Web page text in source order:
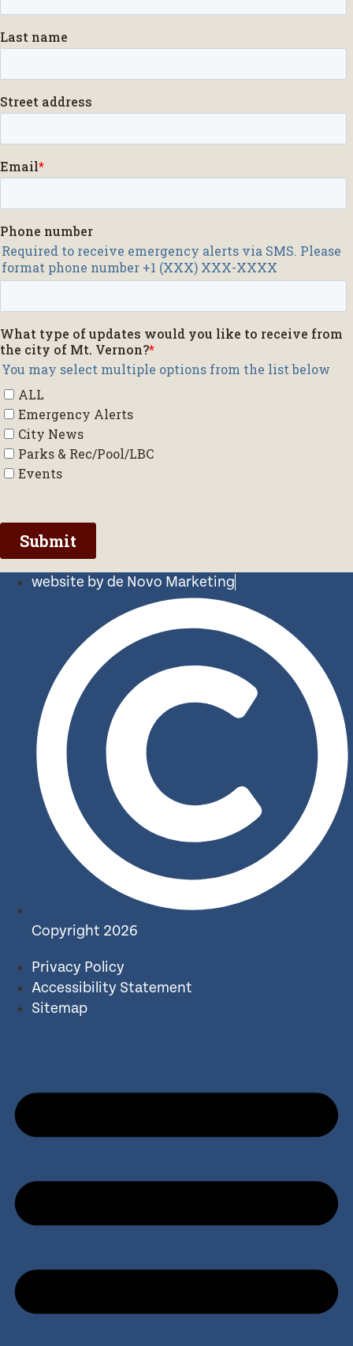
website by de Novo Marketing
Copyright 2026
Privacy Policy
Accessibility Statement
Sitemap